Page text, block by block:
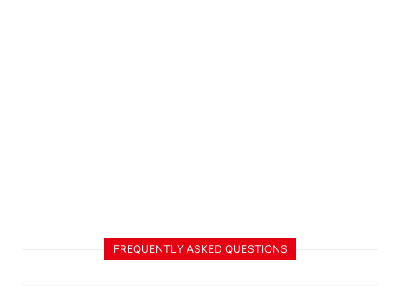
FREQUENTLY ASKED QUESTIONS